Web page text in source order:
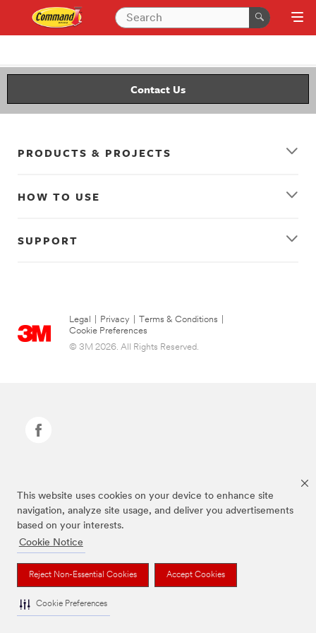
This website uses cookies on your device to enhance site
navigation, analyze site usage, and deliver you advertisements
based on your interests.
Cookie Notice
Reject Non-Essential Cookies Accept Cookies
Cookie Preferences
Contact Us
PRODUCTS & PROJECTS
HOW TO USE
SUPPORT
Legal Privacy Terms & Conditions
Cookie Preferences
© 3M 2026. All Rights Reserved.